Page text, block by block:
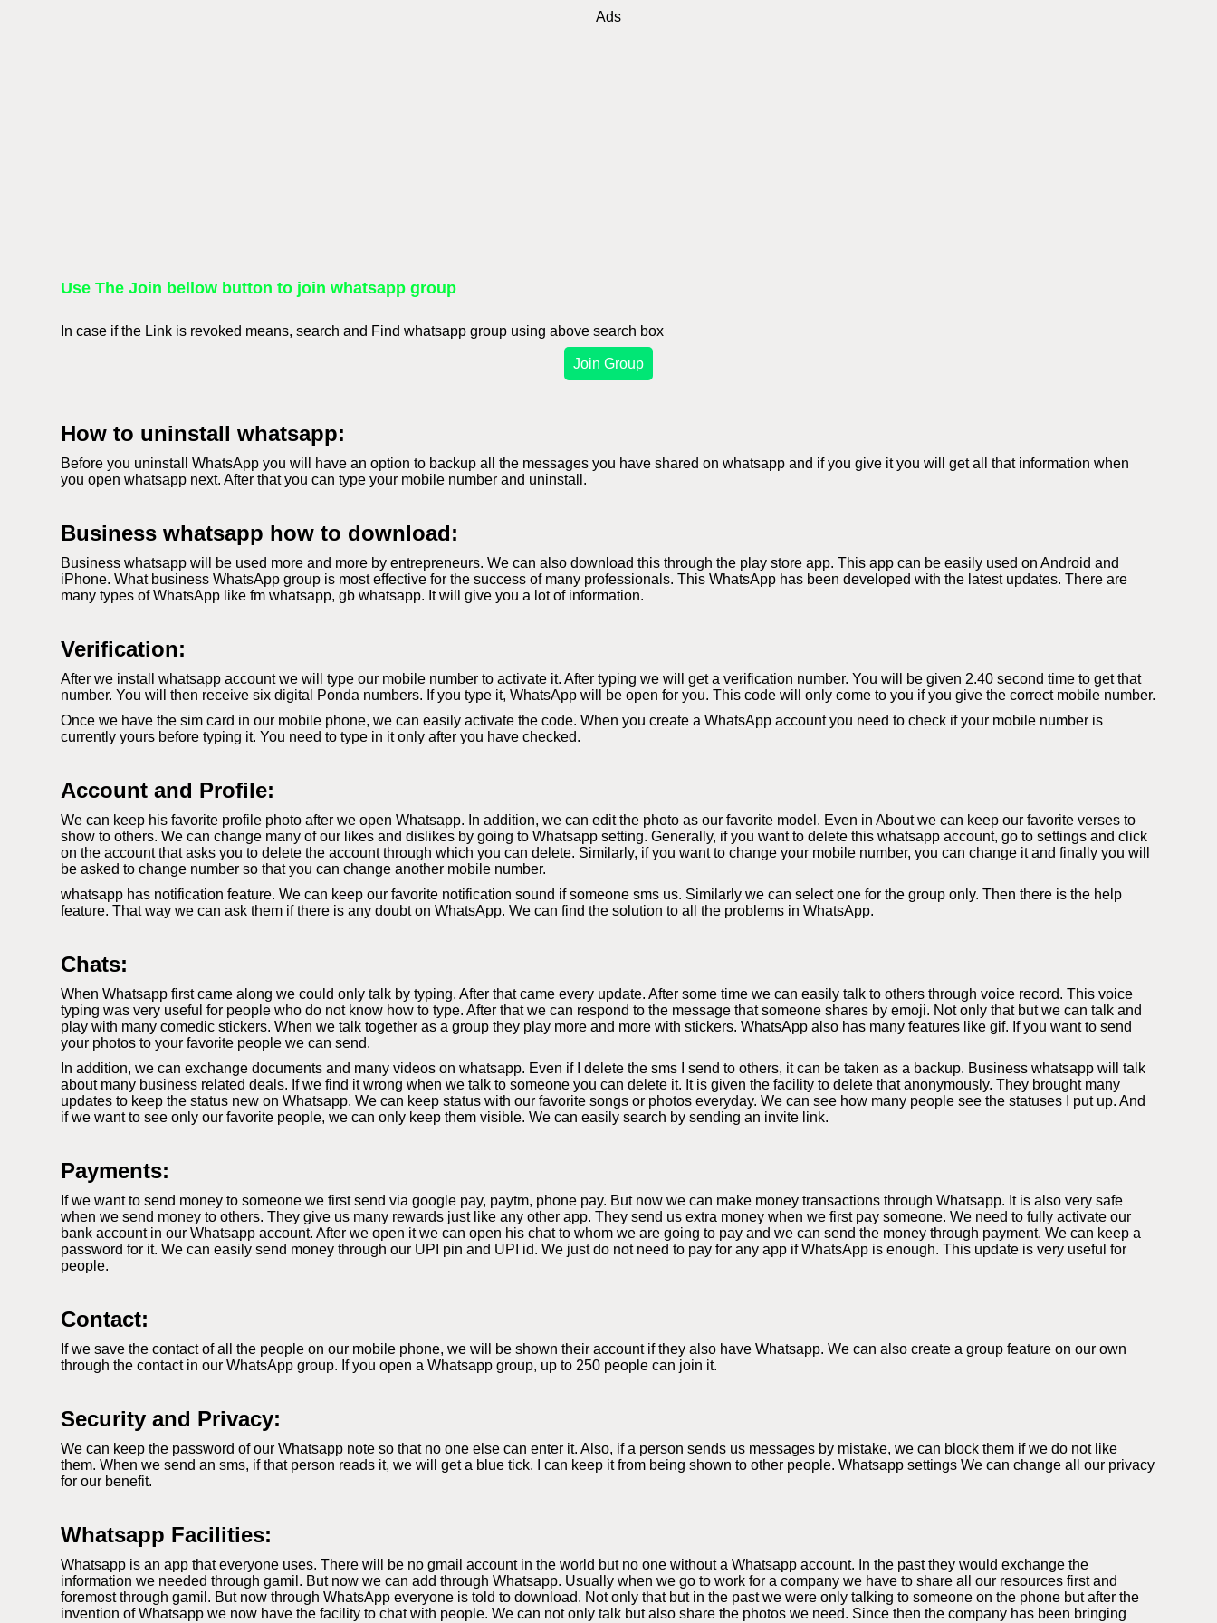
Ads
Use The Join bellow button to join whatsapp group
In case if the Link is revoked means, search and Find whatsapp group using above search box
Join Group
How to uninstall whatsapp:
Before you uninstall WhatsApp you will have an option to backup all the messages you have shared on whatsapp and if you give it you will get all that information when
you open whatsapp next. After that you can type your mobile number and uninstall.
Business whatsapp how to download:
Business whatsapp will be used more and more by entrepreneurs. We can also download this through the play store app. This app can be easily used on Android and
iPhone. What business WhatsApp group is most effective for the success of many professionals. This WhatsApp has been developed with the latest updates. There are
many types of WhatsApp like fm whatsapp, gb whatsapp. It will give you a lot of information.
Verification:
After we install whatsapp account we will type our mobile number to activate it. After typing we will get a verification number. You will be given 2.40 second time to get that
number. You will then receive six digital Ponda numbers. If you type it, WhatsApp will be open for you. This code will only come to you if you give the correct mobile number.
Once we have the sim card in our mobile phone, we can easily activate the code. When you create a WhatsApp account you need to check if your mobile number is
currently yours before typing it. You need to type in it only after you have checked.
Account and Profile:
We can keep his favorite profile photo after we open Whatsapp. In addition, we can edit the photo as our favorite model. Even in About we can keep our favorite verses to
show to others. We can change many of our likes and dislikes by going to Whatsapp setting. Generally, if you want to delete this whatsapp account, go to settings and click
on the account that asks you to delete the account through which you can delete. Similarly, if you want to change your mobile number, you can change it and finally you will
be asked to change number so that you can change another mobile number.
whatsapp has notification feature. We can keep our favorite notification sound if someone sms us. Similarly we can select one for the group only. Then there is the help
feature. That way we can ask them if there is any doubt on WhatsApp. We can find the solution to all the problems in WhatsApp.
Chats:
When Whatsapp first came along we could only talk by typing. After that came every update. After some time we can easily talk to others through voice record. This voice
typing was very useful for people who do not know how to type. After that we can respond to the message that someone shares by emoji. Not only that but we can talk and
play with many comedic stickers. When we talk together as a group they play more and more with stickers. WhatsApp also has many features like gif. If you want to send
your photos to your favorite people we can send.
In addition, we can exchange documents and many videos on whatsapp. Even if I delete the sms I send to others, it can be taken as a backup. Business whatsapp will talk
about many business related deals. If we find it wrong when we talk to someone you can delete it. It is given the facility to delete that anonymously. They brought many
updates to keep the status new on Whatsapp. We can keep status with our favorite songs or photos everyday. We can see how many people see the statuses I put up. And
if we want to see only our favorite people, we can only keep them visible. We can easily search by sending an invite link.
Payments:
If we want to send money to someone we first send via google pay, paytm, phone pay. But now we can make money transactions through Whatsapp. It is also very safe
when we send money to others. They give us many rewards just like any other app. They send us extra money when we first pay someone. We need to fully activate our
bank account in our Whatsapp account. After we open it we can open his chat to whom we are going to pay and we can send the money through payment. We can keep a
password for it. We can easily send money through our UPI pin and UPI id. We just do not need to pay for any app if WhatsApp is enough. This update is very useful for
people.
Contact:
If we save the contact of all the people on our mobile phone, we will be shown their account if they also have Whatsapp. We can also create a group feature on our own
through the contact in our WhatsApp group. If you open a Whatsapp group, up to 250 people can join it.
Security and Privacy:
We can keep the password of our Whatsapp note so that no one else can enter it. Also, if a person sends us messages by mistake, we can block them if we do not like
them. When we send an sms, if that person reads it, we will get a blue tick. I can keep it from being shown to other people. Whatsapp settings We can change all our privacy
for our benefit.
Whatsapp Facilities:
Whatsapp is an app that everyone uses. There will be no gmail account in the world but no one without a Whatsapp account. In the past they would exchange the
information we needed through gamil. But now we can add through Whatsapp. Usually when we go to work for a company we have to share all our resources first and
foremost through gamil. But now through WhatsApp everyone is told to download. Not only that but in the past we were only talking to someone on the phone but after the
invention of Whatsapp we now have the facility to chat with people. We can not only talk but also share the photos we need. Since then the company has been bringing